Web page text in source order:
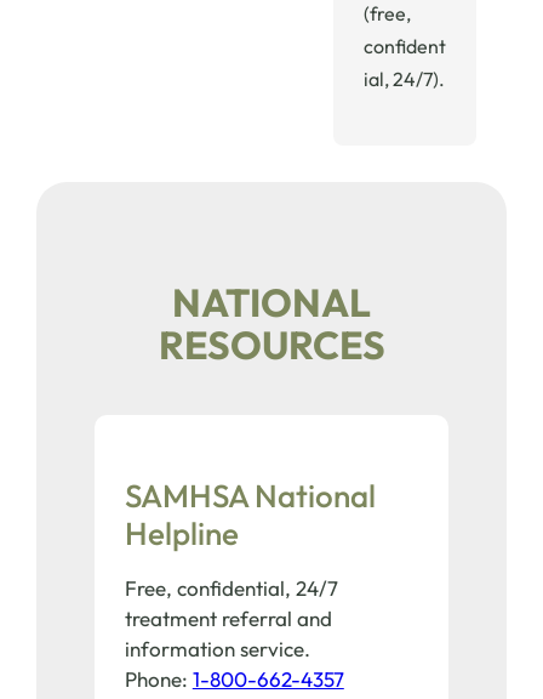
(free,
confident
ial, 24/7).
NATIONAL
RESOURCES
SAMHSA National
Helpline
Free, confidential, 24/7
treatment referral and
information service.
Phone: 1-800-662-4357